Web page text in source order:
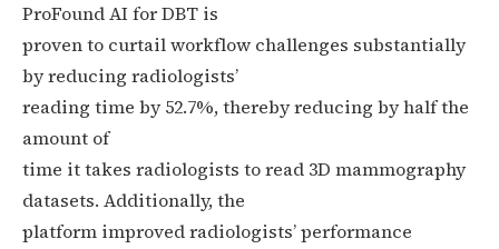
ProFound AI for DBT is
proven to curtail workflow challenges substantially
by reducing radiologists’
reading time by 52.7%, thereby reducing by half the
amount of
time it takes radiologists to read 3D mammography
datasets. Additionally, the
platform improved radiologists’ performance